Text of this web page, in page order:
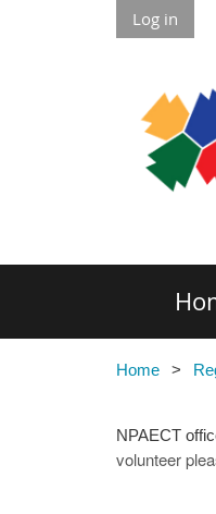
Log in
Home
NPAECT
volunteer